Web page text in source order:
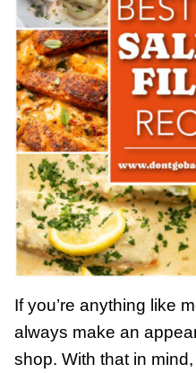
If you’re anything like
always make an
shop. With that in